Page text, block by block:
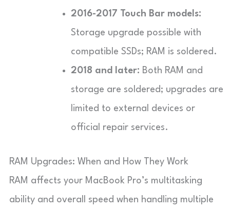
2016-2017 Touch Bar models:
Storage upgrade possible with
compatible SSDs; RAM is soldered.
2018 and later: Both RAM and
storage are soldered; upgrades are
limited to external devices or
official repair services.
RAM Upgrades: When and How They Work
RAM affects your MacBook Pro’s multitasking
ability and overall speed when handling multiple